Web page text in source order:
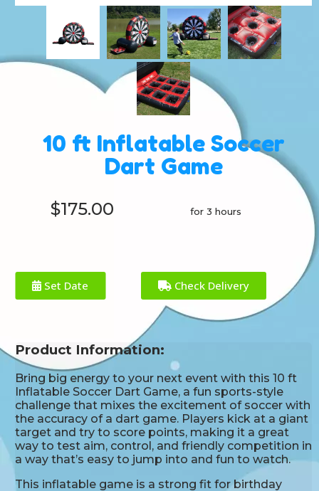
10 ft Inflatable Soccer
Dart Game
$175.00 for 3 hours
Set Date Check Delivery
Product Information:
Bring big energy to your next event with this 10 ft
Inflatable Soccer Dart Game, a fun sports-style
challenge that mixes the excitement of soccer with
the accuracy of a dart game. Players kick at a giant
target and try to score points, making it a great
way to test aim, control, and friendly competition in
a way that’s easy to jump into and fun to watch.
This inflatable game is a strong fit for birthday